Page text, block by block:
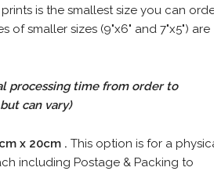
is the smallest size you can
of smaller sizes (9"x6" and 7"x5") are
processing time from order to
can vary)
x 20cm . This option is for a
including Postage & Packing to